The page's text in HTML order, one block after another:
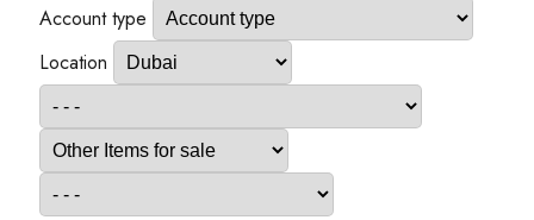
Account type
Location